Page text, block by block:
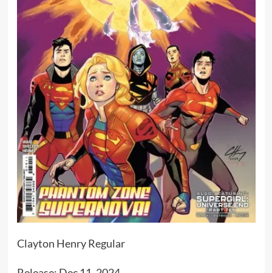
Clayton Henry Regular